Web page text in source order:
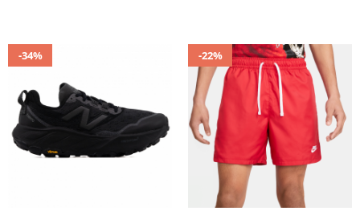
-34% -22%